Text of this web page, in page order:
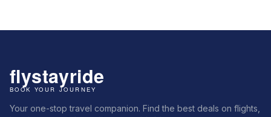
Your one-stop travel companion. Find the best deals on flights,